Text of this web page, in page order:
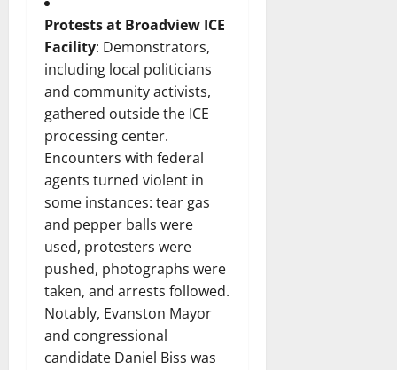
Protests at Broadview ICE
Facility: Demonstrators,
including local politicians
and community activists,
gathered outside the ICE
processing center.
Encounters with federal
agents turned violent in
some instances: tear gas
and pepper balls were
used, protesters were
pushed, photographs were
taken, and arrests followed.
Notably, Evanston Mayor
and congressional
candidate Daniel Biss was